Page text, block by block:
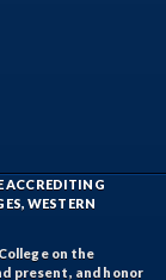
ACCREDITING
WESTERN
on the
present, and honor